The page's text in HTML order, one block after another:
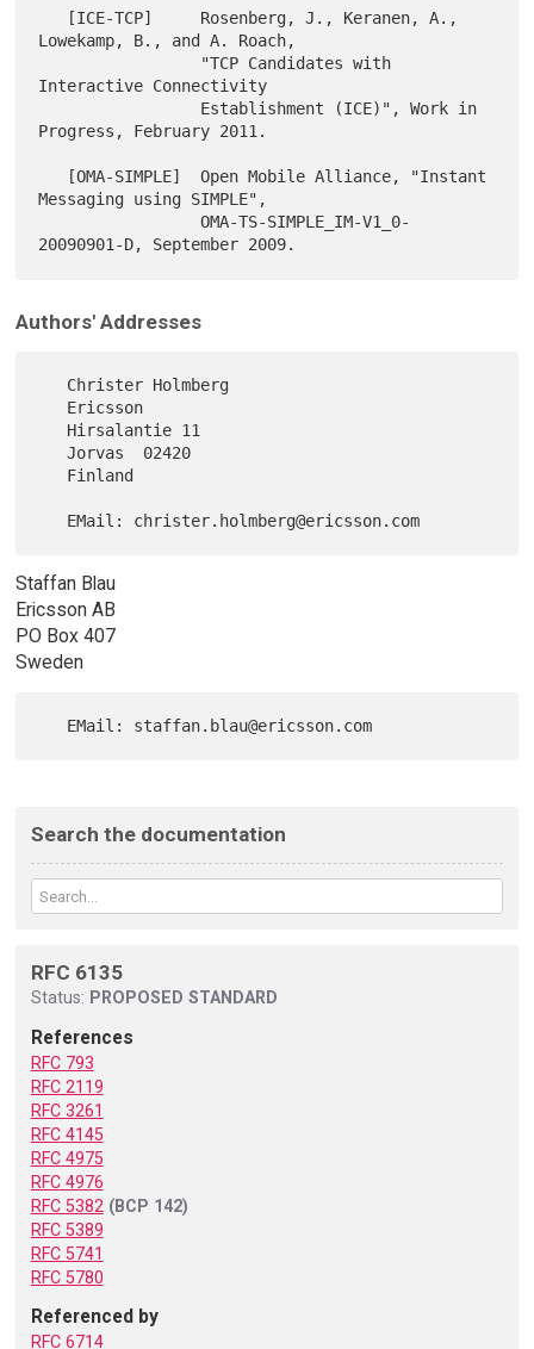
Lowekamp, B., and A. Roach,
Interactive Connectivity
Progress, February 2011.
Messaging using SIMPLE",
                 OMA-TS-SIMPLE_IM-V1_0-
Authors' Addresses
   Jorvas  02420
Staffan Blau
Ericsson AB
PO Box 407
Sweden
Search the documentation
RFC 6135
Status: PROPOSED STANDARD
References
RFC 793
RFC 2119
RFC 3261
RFC 4145
RFC 4975
RFC 4976
RFC 5382 (BCP 142)
RFC 5389
RFC 5741
RFC 5780
Referenced by
RFC 6714